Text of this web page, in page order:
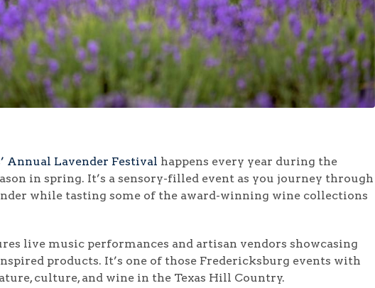
Annual Lavender Festival happens every year during the
in spring. It’s a sensory-filled event as you journey through
while tasting some of the award-winning wine collections
live music performances and artisan vendors showcasing
products. It’s one of those Fredericksburg events with
culture, and wine in the Texas Hill Country.